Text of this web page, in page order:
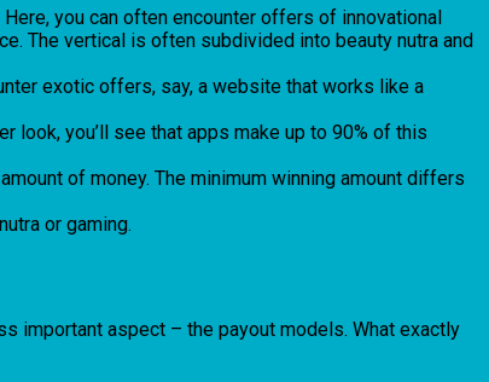
you can often encounter offers of innovational
The vertical is often subdivided into beauty nutra and
exotic offers, say, a website that works like a
look, you’ll see that apps make up to 90% of this
of money. The minimum winning amount differs
or gaming.
important aspect – the payout models. What exactly